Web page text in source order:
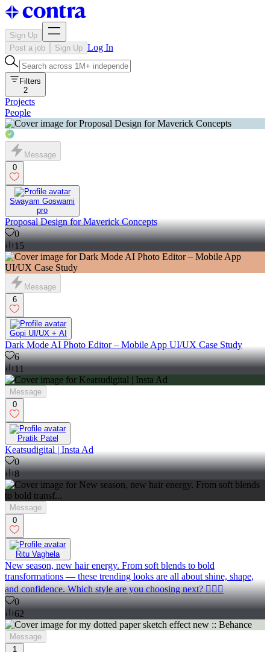
Sign Up
Post a job
Sign Up Log In
Filters
2
Projects
People
Message
0
Swayam Goswami
pro
Proposal Design for Maverick Concepts
0
15
Message
6
Gopi UI/UX + AI
Dark Mode AI Photo Editor – Mobile App UI/UX Case Study
6
11
Message
0
Pratik Patel
Keatsudigital | Insta Ad
0
8
Message
0
Ritu Vaghela
New season, new hair energy. From soft blends to bold
transformations — these trending looks are all about shine, shape,
and confidence. Which style are you choosing next? 💇‍♀️✨
0
62
Message
1